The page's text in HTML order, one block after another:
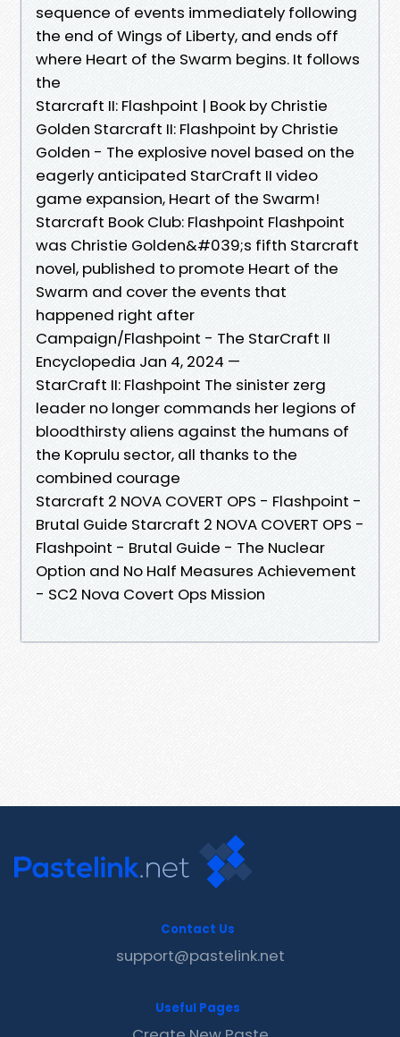
sequence of events immediately following
the end of Wings of Liberty, and ends off
where Heart of the Swarm begins. It follows
the
Starcraft II: Flashpoint | Book by Christie
Golden Starcraft II: Flashpoint by Christie
Golden - The explosive novel based on the
eagerly anticipated StarCraft II video
game expansion, Heart of the Swarm!
Starcraft Book Club: Flashpoint Flashpoint
was Christie Golden&#039;s fifth Starcraft
novel, published to promote Heart of the
Swarm and cover the events that
happened right after
Campaign/Flashpoint - The StarCraft II
Encyclopedia Jan 4, 2024 —
StarCraft II: Flashpoint The sinister zerg
leader no longer commands her legions of
bloodthirsty aliens against the humans of
the Koprulu sector, all thanks to the
combined courage
Starcraft 2 NOVA COVERT OPS - Flashpoint -
Brutal Guide Starcraft 2 NOVA COVERT OPS -
Flashpoint - Brutal Guide - The Nuclear
Option and No Half Measures Achievement
- SC2 Nova Covert Ops Mission
Contact Us
support@pastelink.net
Useful Pages